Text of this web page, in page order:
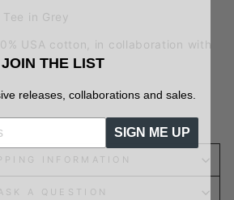
in Grey
USA cotton, in collaboration with
INFORMATION
A QUESTION
JOIN THE LIST
releases, collaborations and sales.
SIGN ME UP